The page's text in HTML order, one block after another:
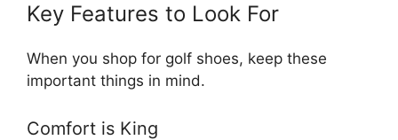
Key Features to Look For
When you shop for golf shoes, keep these
important things in mind.
Comfort is King